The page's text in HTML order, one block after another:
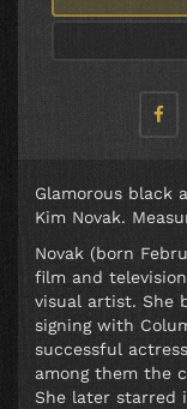
Glamorous black
Kim Novak.
Novak (born
film and
visual artist. She
signing with
successful
among them the
She later starred